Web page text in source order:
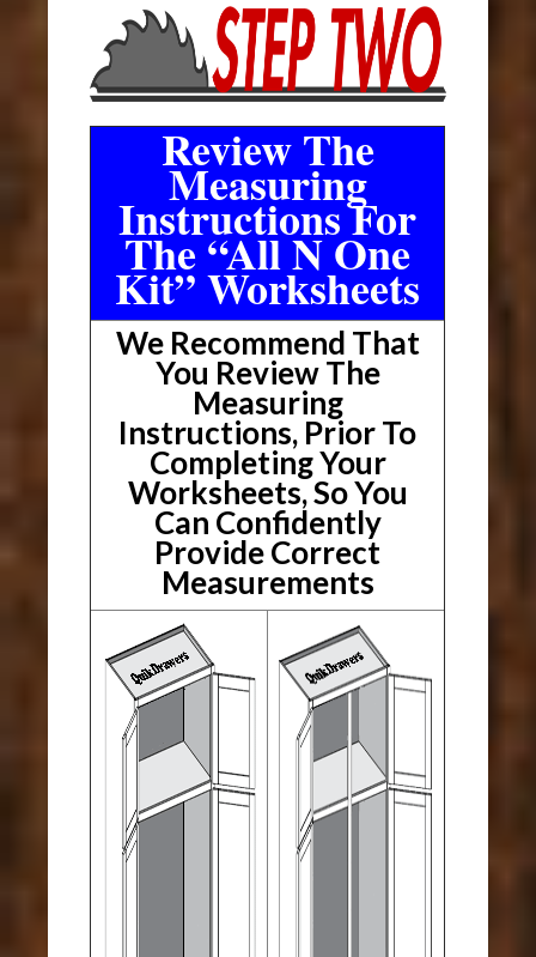
Review The
Measuring
Instructions For
The “All N One
Kit” Worksheets
We Recommend That
You Review The
Measuring
Instructions, Prior To
Completing Your
Worksheets, So You
Can Confidently
Provide Correct
Measurements